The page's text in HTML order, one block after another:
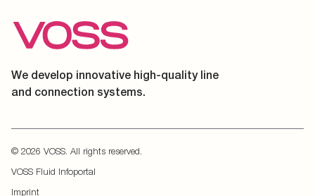
We develop innovative high-quality line
and connection systems.
© 2026 VOSS. All rights reserved.
VOSS Fluid Infoportal
Imprint